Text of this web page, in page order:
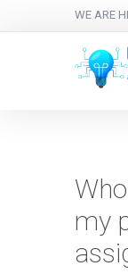
WE ARE
my